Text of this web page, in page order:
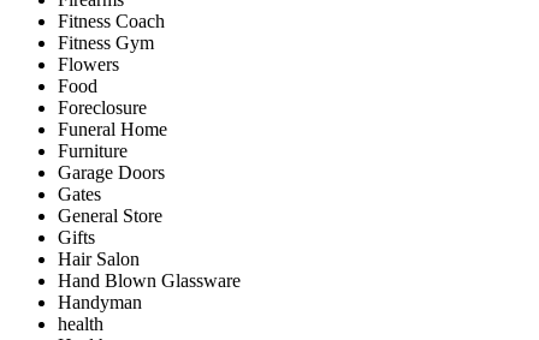
Fitness Coach
Fitness Gym
Flowers
Food
Foreclosure
Funeral Home
Furniture
Garage Doors
Gates
General Store
Gifts
Hair Salon
Hand Blown Glassware
Handyman
health